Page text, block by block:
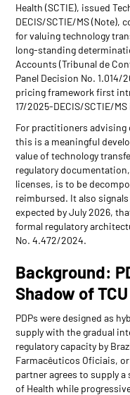
Health (SCTIE), issued
DECIS/SCTIE/MS (Note),
for valuing technology
long-standing
Accounts (Tribunal de
Panel Decision No.
pricing framework first
17/2025-DECIS/SCTIE/
For practitioners advising
this is a meaningful
value of technology
regulatory
licenses, is to be
reimbursed. It also
expected by July 2026,
formal regulatory
No. 4.472/2024.
Background:
Shadow of
PDPs were designed as
supply with the gradual
regulatory capacity by
Farmacêuticos Oficiais,
partner agrees to supply
of Health while